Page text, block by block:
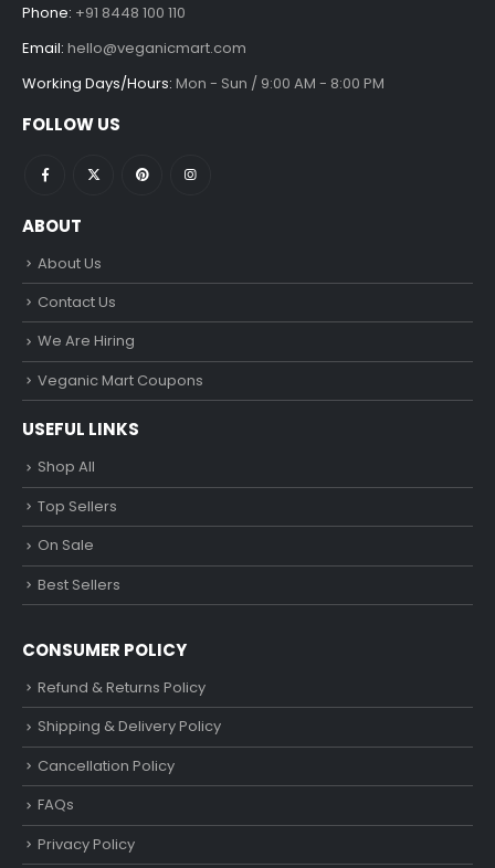
Phone: +91 8448 100 110
Email: hello@veganicmart.com
Working Days/Hours: Mon - Sun / 9:00 AM - 8:00 PM
FOLLOW US
ABOUT
About Us
Contact Us
We Are Hiring
Veganic Mart Coupons
USEFUL LINKS
Shop All
Top Sellers
On Sale
Best Sellers
CONSUMER POLICY
Refund & Returns Policy
Shipping & Delivery Policy
Cancellation Policy
FAQs
Privacy Policy